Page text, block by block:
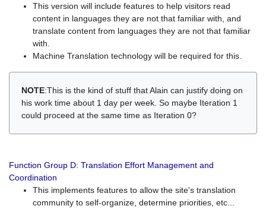
This version will include features to help visitors read
content in languages they are not that familiar with, and
translate content from languages they are not that familiar
with.
Machine Translation technology will be required for this.
NOTE:This is the kind of stuff that Alain can justify doing on
his work time about 1 day per week. So maybe Iteration 1
could proceed at the same time as Iteration 0?
Function Group D: Translation Effort Management and
Coordination
This implements features to allow the site's translation
community to self-organize, determine priorities, etc...